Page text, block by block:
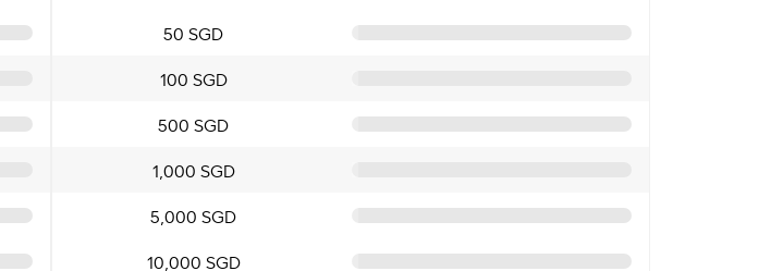
50 SGD
100 SGD
500 SGD
1,000 SGD
5,000 SGD
10,000 SGD